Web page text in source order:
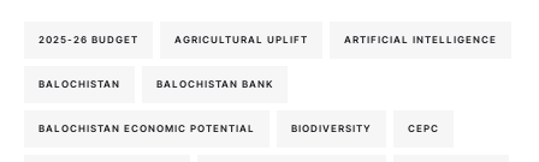
2025-26 BUDGET AGRICULTURAL UPLIFT ARTIFICIAL INTELLIGENCE
BALOCHISTAN BALOCHISTAN BANK
BALOCHISTAN ECONOMIC POTENTIAL BIODIVERSITY CEPC